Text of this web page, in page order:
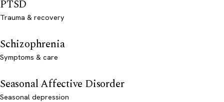
PTSD
Trauma & recovery
Schizophrenia
Symptoms & care
Seasonal Affective Disorder
Seasonal depression